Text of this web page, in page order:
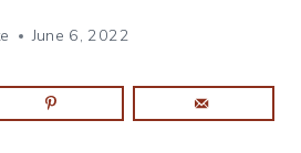
June 6, 2022